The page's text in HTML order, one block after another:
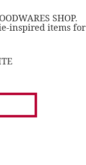
SHOP.
inspired items for